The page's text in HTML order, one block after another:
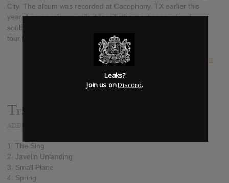
City. The album was recorded at Cacophony, TX earlier this
year. A press release calls it "easily the most sensual and
soulful of Callahan's career"; he's also planning an extensive
tour this fall.
SUBMITTED BY projections
Track list:
1. The Sing
2. Javelin Unlanding
3. Small Plane
4. Spring
Leaks?
Join us onDiscord.